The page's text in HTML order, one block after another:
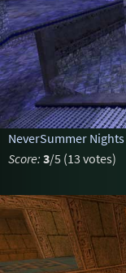
NeverSummer Nights
Score: 3/5 (13 votes)